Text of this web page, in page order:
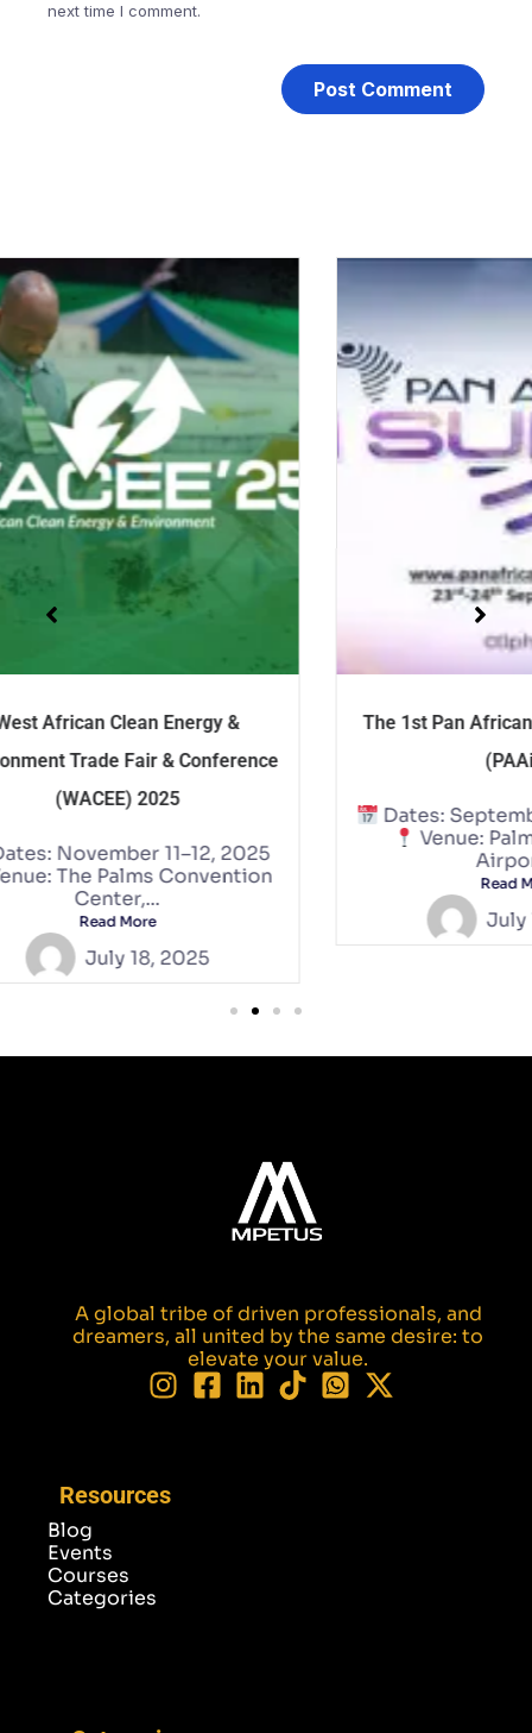
next time I comment.
The 1st Pan African AI Summit 2025
(PAAiS)
Dates: September 23–24, 2025
Airport...
Read More
dreamers, all united by the same desire: to
elevate your value.
Blog
Events
Courses
Categories